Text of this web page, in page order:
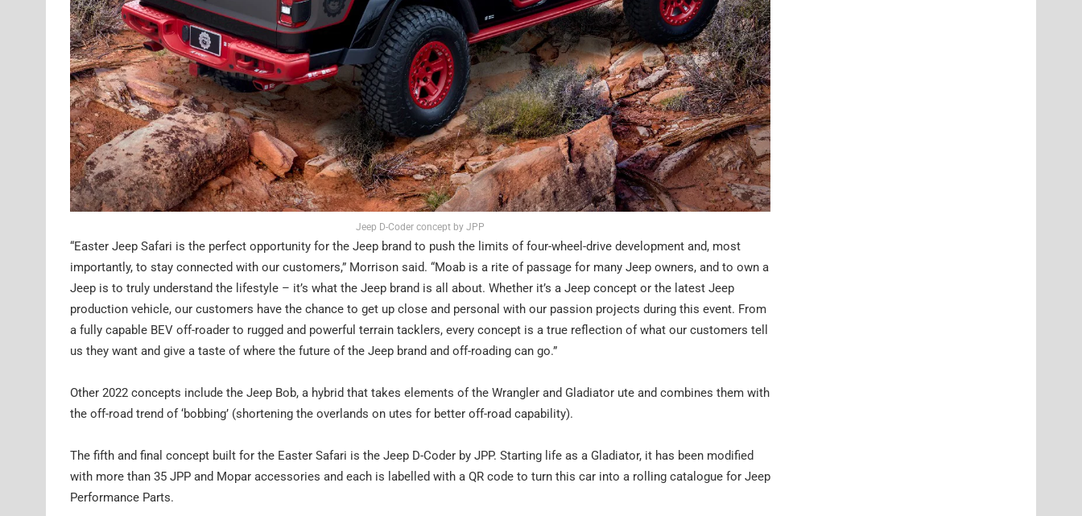
Jeep D-Coder concept by JPP
“Easter Jeep Safari is the perfect opportunity for the Jeep brand to push the limits of four-wheel-drive development and, most
importantly, to stay connected with our customers,” Morrison said. “Moab is a rite of passage for many Jeep owners, and to own a
Jeep is to truly understand the lifestyle – it’s what the Jeep brand is all about. Whether it’s a Jeep concept or the latest Jeep
production vehicle, our customers have the chance to get up close and personal with our passion projects during this event. From
a fully capable BEV off-roader to rugged and powerful terrain tacklers, every concept is a true reflection of what our customers tell
us they want and give a taste of where the future of the Jeep brand and off-roading can go.”
Other 2022 concepts include the Jeep Bob, a hybrid that takes elements of the Wrangler and Gladiator ute and combines them with
the off-road trend of ‘bobbing’ (shortening the overlands on utes for better off-road capability).
The fifth and final concept built for the Easter Safari is the Jeep D-Coder by JPP. Starting life as a Gladiator, it has been modified
with more than 35 JPP and Mopar accessories and each is labelled with a QR code to turn this car into a rolling catalogue for Jeep
Performance Parts.